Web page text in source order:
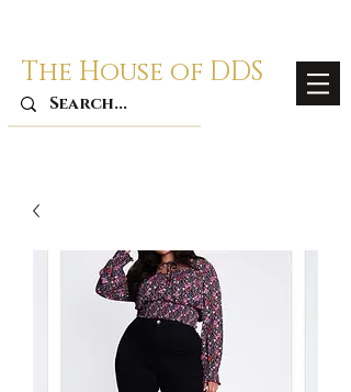
The House of DDS